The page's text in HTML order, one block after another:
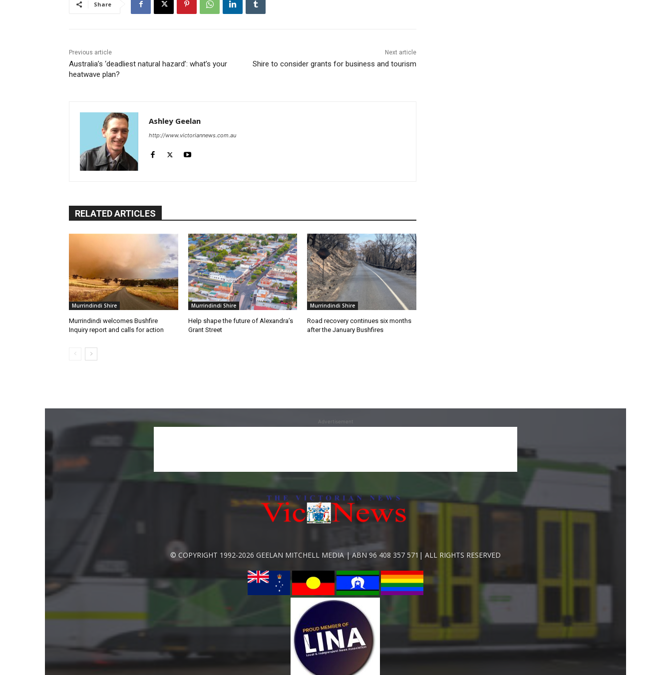
Share
Previous article
Australia’s ‘deadliest natural hazard’: what’s your
heatwave plan?
Next article
Shire to consider grants for business and tourism
Ashley Geelan
http://www.victoriannews.com.au
RELATED ARTICLES
Murrindindi Shire
Murrindindi welcomes Bushfire
Inquiry report and calls for action
Murrindindi Shire
Help shape the future of Alexandra’s
Grant Street
Murrindindi Shire
Road recovery continues six months
after the January Bushfires
Advertisement
© COPYRIGHT 1992-2026 GEELAN MITCHELL MEDIA | ABN 96 408 357 571| ALL RIGHTS RESERVED